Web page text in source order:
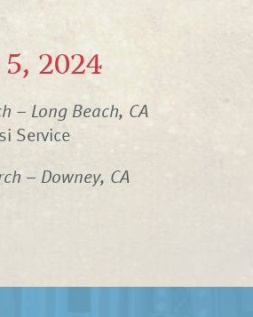
2024
– Long Beach, CA
Service
– Downey, CA